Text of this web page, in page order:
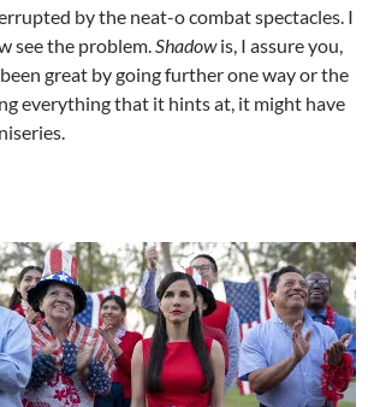
by the neat-o combat spectacles. I
see the problem.Shadowis, I assure you,
great by going further one way or the
everything that it hints at, it might have